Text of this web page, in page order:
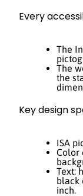
Every
The
The
the
Key design
ISA
Color
Text:
black
inch.